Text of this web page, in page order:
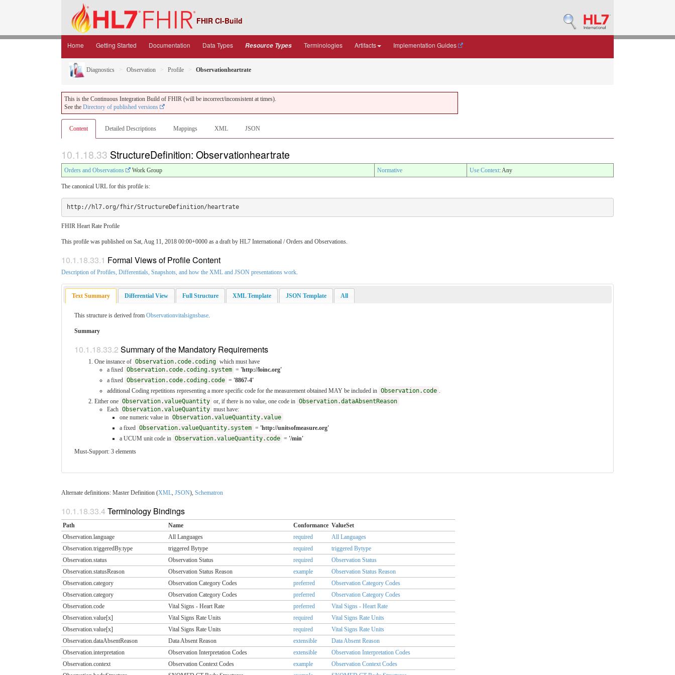
FHIR CI-Build
Home Getting Started Documentation Data Types Resource Types Terminologies Artifacts Implementation Guides
Diagnostics Observation Profile Observationheartrate
This is the Continuous Integration Build of FHIR (will be incorrect/inconsistent at times).
See the Directory of published versions
Content Detailed Descriptions Mappings XML JSON
10.1.18.33 StructureDefinition: Observationheartrate
Orders and Observations Work Group Normative Use Context: Any
The canonical URL for this profile is:
http://hl7.org/fhir/StructureDefinition/heartrate
FHIR Heart Rate Profile
This profile was published on Sat, Aug 11, 2018 00:00+0000 as a draft by HL7 International / Orders and Observations.
10.1.18.33.1 Formal Views of Profile Content
Description of Profiles, Differentials, Snapshots, and how the XML and JSON presentations work.
Text Summary Differential View Full Structure XML Template JSON Template All
This structure is derived from Observationvitalsignsbase.
Summary
10.1.18.33.2 Summary of the Mandatory Requirements
One instance of Observation.code.coding which must have
a fixed Observation.code.coding.system = 'http://loinc.org'
a fixed Observation.code.coding.code = '8867-4'
additional Coding repetitions representing a more specific code for the measurement obtained MAY be included in Observation.code .
Either one Observation.valueQuantity or, if there is no value, one code in Observation.dataAbsentReason
Each Observation.valueQuantity must have:
one numeric value in Observation.valueQuantity.value
a fixed Observation.valueQuantity.system = 'http://unitsofmeasure.org'
a UCUM unit code in Observation.valueQuantity.code = '/min'
Must-Support: 3 elements
Alternate definitions: Master Definition (XML JSON), Schematron
10.1.18.33.4 Terminology Bindings
Path Name Conformance ValueSet
Observation.language
All Languages required
All Languages
Observation.triggeredBy.type
triggered Bytype required
triggered Bytype
Observation.status
Observation Status required
Observation Status
Observation.statusReason
Observation Status Reason example
Observation Status Reason
Observation.category
Observation Category Codes preferred
Observation Category Codes
Observation.category
Observation Category Codes preferred
Observation Category Codes
Observation.code
Vital Signs - Heart Rate preferred
Vital Signs - Heart Rate
Observation.value[x]
Vital Signs Rate Units required
Vital Signs Rate Units
Observation.value[x]
Vital Signs Rate Units required
Vital Signs Rate Units
Observation.dataAbsentReason
Data Absent Reason extensible
Data Absent Reason
Observation.interpretation
Observation Interpretation Codes extensible
Observation Interpretation Codes
Observation.context
Observation Context Codes example
Observation Context Codes